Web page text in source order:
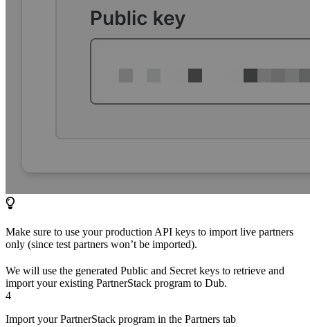
Make sure to use your production API keys to import live partners
only (since test partners won’t be imported).
We will use the generated Public and Secret keys to retrieve and
import your existing PartnerStack program to Dub.
4
Import your PartnerStack program in the Partners tab